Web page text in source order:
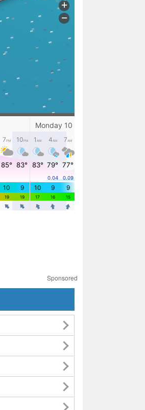
Sponsored